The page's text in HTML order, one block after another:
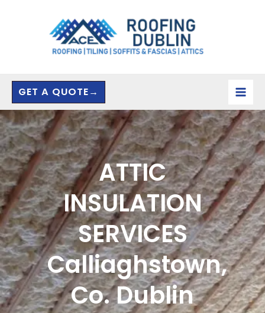
GET A QUOTE→
ATTIC
INSULATION
SERVICES
Calliaghstown,
Co. Dublin